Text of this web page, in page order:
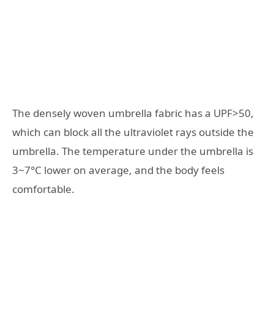
The densely woven umbrella fabric has a UPF>50,
which can block all the ultraviolet rays outside the
umbrella. The temperature under the umbrella is
3~7°C lower on average, and the body feels
comfortable.